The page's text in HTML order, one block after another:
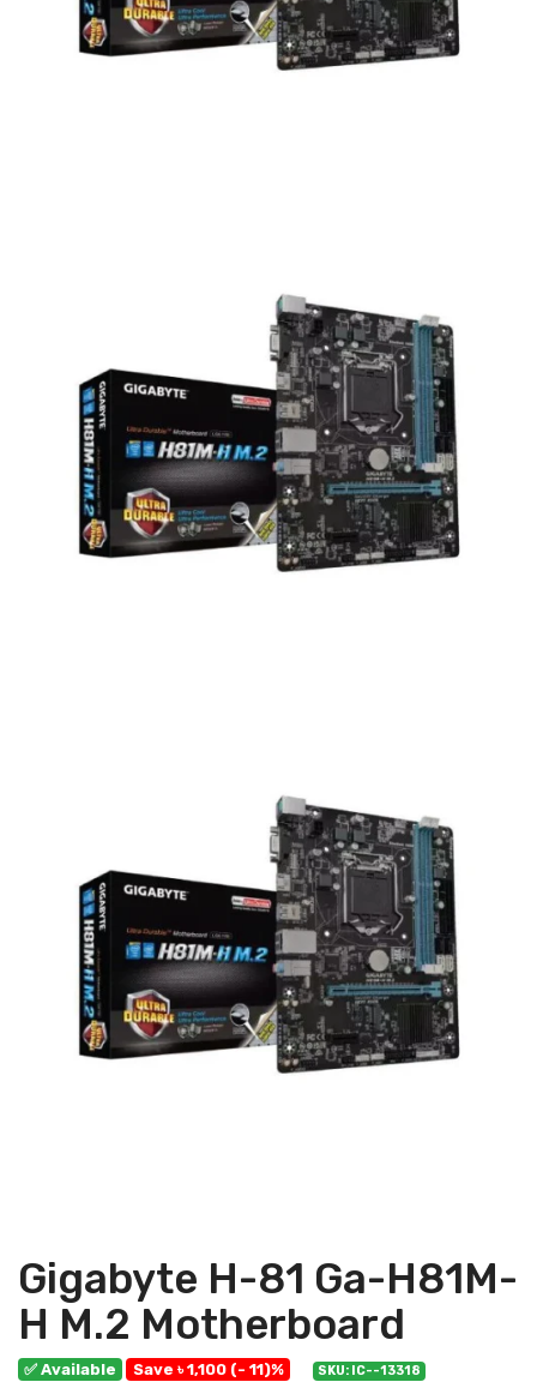
Gigabyte H-81 Ga-H81M-
H M.2 Motherboard
✅ Available Save ৳ 1,100 (- 11)%
SKU: IC--13318